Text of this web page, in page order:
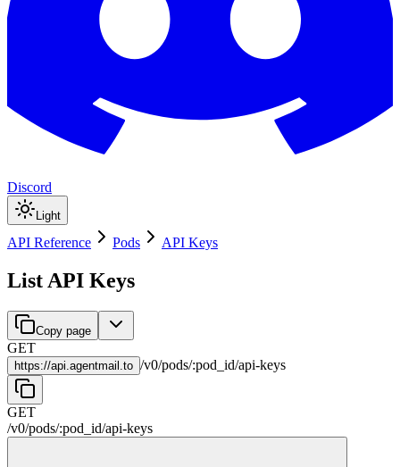
Discord
Light
API Reference Pods API Keys
List API Keys
Copy page
GET
https://api.agentmail.to /v0/pods/:pod_id/api-keys
GET
/v0/pods/:pod_id/api-keys